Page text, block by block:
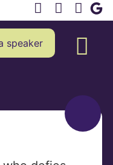
speaker